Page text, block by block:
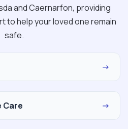
and Caernarfon, providing
help your loved one remain
safe.
→
Care →